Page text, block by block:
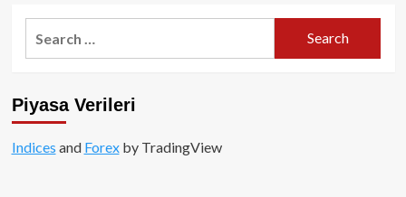
Spot
Bitcoin
Neler
Piyasa Verileri
Indices and Forexby TradingView